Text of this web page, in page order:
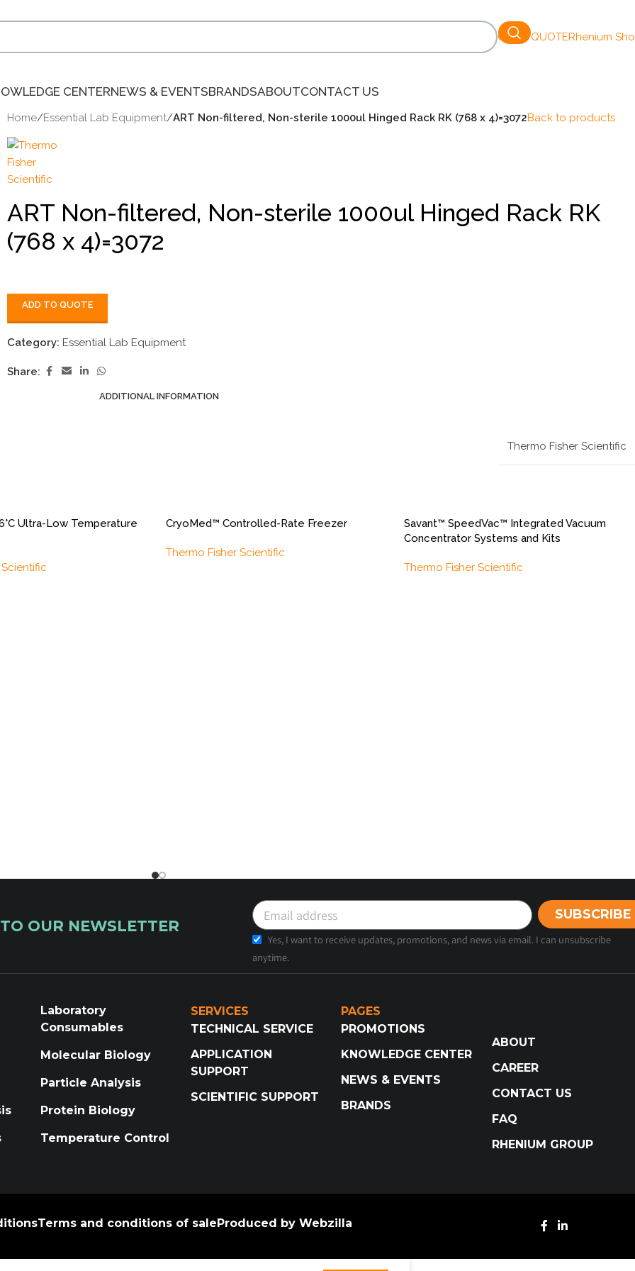
GET A QUOTERhenium
CENTERNEWS & EVENTSBRANDSABOUTCONTACT US
Home/Essential Lab Equipment/ART Non-filtered, Non-sterile 1000ul Hinged Rack RK (768 x 4)=3072Back to products
ART Non-filtered, Non-sterile 1000ul Hinged Rack RK
(768 x 4)=3072
ADD TO QUOTE
Category: Essential Lab Equipment
Share:
ADDITIONAL INFORMATION
Thermo Fisher Scientific
Ultra-Low Temperature
CryoMed™ Controlled-Rate Freezer
Thermo Fisher Scientific
Savant™ SpeedVac™ Integrated Vacuum
Concentrator Systems and Kits
Thermo Fisher Scientific
OUR NEWSLETTER
Yes, I want to receive updates, promotions, and news via email. I can unsubscribe
anytime.
SUBSCRIBE
Laboratory
Consumables
Molecular Biology
Particle Analysis
Protein Biology
Temperature Control
SERVICES
TECHNICAL SERVICE
APPLICATION
SUPPORT
SCIENTIFIC SUPPORT
PAGES
PROMOTIONS
KNOWLEDGE CENTER
NEWS & EVENTS
BRANDS
ABOUT
CAREER
CONTACT US
FAQ
RHENIUM GROUP
Terms and conditions of sale Produced by Webzilla